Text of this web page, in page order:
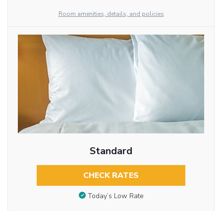
Room amenities, details, and policies
Standard
CHECK RATES
Today’s Low Rate